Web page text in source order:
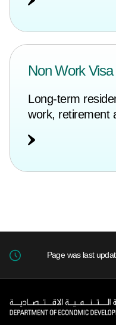
Non Work Visa
Long-term
work, retirement
Page was last